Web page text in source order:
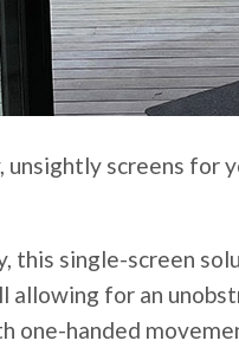
screens for
this single-screen
for an
one-handed